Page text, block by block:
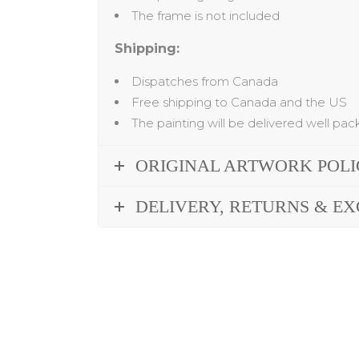
The frame is not included
Shipping:
Dispatches from Canada
Free shipping to Canada and the US
The painting will be delivered well
ORIGINAL ARTWORK
DELIVERY, RETURNS &